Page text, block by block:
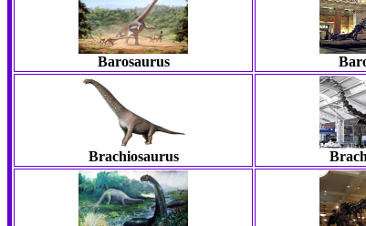
Barosaurus
Brachiosaurus